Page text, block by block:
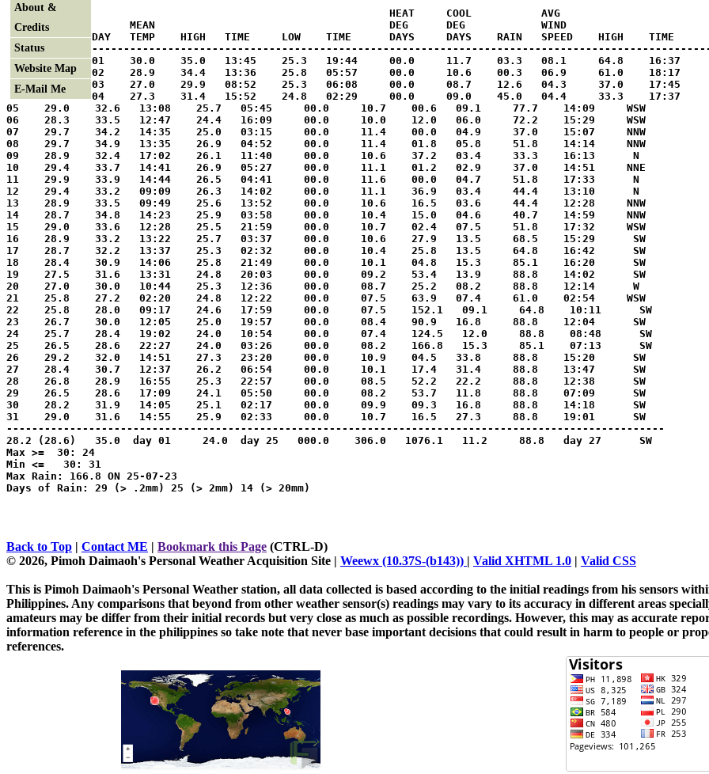
About &
Credits
Status
Website Map
E-Mail Me
                                               HEAT     COOL           AVG
MEAN                                     DEG      DEG            WIND
DAY   TEMP    HIGH   TIME     LOW    TIME      DAYS     DAYS    RAIN   SPEED    HIGH    TIME
01    30.0    35.0   13:45    25.3   19:44     00.0     11.7    03.3   08.1     64.8    16:37
02    28.9    34.4   13:36    25.8   05:57     00.0     10.6    00.3   06.9     61.0    18:17
03    27.0    29.9   08:52    25.3   06:08     00.0     08.7    12.6   04.3     37.0    17:45
04    27.3    31.4   15:52    24.8   02:29     00.0     09.0    45.0   04.4     33.3    17:37
05    29.0    32.6   13:08    25.7   05:45     00.0     10.7    00.6   09.1     77.7    14:09     WSW
06    28.3    33.5   12:47    24.4   16:09     00.0     10.0    12.0   06.0     72.2    15:29     WSW
07    29.7    34.2   14:35    25.0   03:15     00.0     11.4    00.0   04.9     37.0    15:07     NNW
08    29.7    34.9   13:35    26.9   04:52     00.0     11.4    01.8   05.8     51.8    14:14     NNW
09    28.9    32.4   17:02    26.1   11:40     00.0     10.6    37.2   03.4     33.3    16:13      N
10    29.4    33.7   14:41    26.9   05:27     00.0     11.1    01.2   02.9     37.0    14:51     NNE
11    29.9    33.9   14:44    26.5   04:41     00.0     11.6    00.0   04.7     51.8    17:33      N
12    29.4    33.2   09:09    26.3   14:02     00.0     11.1    36.9   03.4     44.4    13:10      N
13    28.9    33.5   09:49    25.6   13:52     00.0     10.6    16.5   03.6     44.4    12:28     NNW
14    28.7    34.8   14:23    25.9   03:58     00.0     10.4    15.0   04.6     40.7    14:59     NNW
15    29.0    33.6   12:28    25.5   21:59     00.0     10.7    02.4   07.5     51.8    17:32     WSW
16    28.9    33.2   13:22    25.7   03:37     00.0     10.6    27.9   13.5     68.5    15:29      SW
17    28.7    32.2   13:37    25.3   02:32     00.0     10.4    25.8   13.5     64.8    16:42      SW
18    28.4    30.9   14:06    25.8   21:49     00.0     10.1    04.8   15.3     85.1    16:20      SW
19    27.5    31.6   13:31    24.8   20:03     00.0     09.2    53.4   13.9     88.8    14:02      SW
20    27.0    30.0   10:44    25.3   12:36     00.0     08.7    25.2   08.2     88.8    12:14      W
21    25.8    27.2   02:20    24.8   12:22     00.0     07.5    63.9   07.4     61.0    02:54     WSW
22    25.8    28.0   09:17    24.6   17:59     00.0     07.5    152.1   09.1     64.8    10:11      SW
23    26.7    30.0   12:05    25.0   19:57     00.0     08.4    90.9   16.8     88.8    12:04      SW
24    25.7    28.4   19:02    24.0   10:54     00.0     07.4    124.5   12.0     88.8    08:48      SW
25    26.5    28.6   22:27    24.0   03:26     00.0     08.2    166.8   15.3     85.1    07:13      SW
26    29.2    32.0   14:51    27.3   23:20     00.0     10.9    04.5   33.8     88.8    15:20      SW
27    28.4    30.7   12:37    26.2   06:54     00.0     10.1    17.4   31.4     88.8    13:47      SW
28    26.8    28.9   16:55    25.3   22:57     00.0     08.5    52.2   22.2     88.8    12:38      SW
29    26.5    28.6   17:09    24.1   05:50     00.0     08.2    53.7   11.8     88.8    07:09      SW
30    28.2    31.9   14:05    25.1   02:17     00.0     09.9    09.3   16.8     88.8    14:18      SW
31    29.0    31.6   14:55    25.9   02:33     00.0     10.7    16.5   27.3     88.8    19:01      SW
--------------------------------------------------------------------------------------------------------
28.2 (28.6)   35.0  day 01     24.0  day 25   000.0    306.0   1076.1   11.2     88.8   day 27      SW
Max >=  30: 24
Min <=   30: 31
Max Rain: 166.8 ON 25-07-23
Days of Rain: 29 (> .2mm) 25 (> 2mm) 14 (> 20mm)
Back to Top | Contact ME | Bookmark this Page (CTRL-D)
© 2026, Pimoh Daimaoh's Personal Weather Acquisition Site | Weewx (10.37S-(b143)) | Valid XHTML 1.0 | Valid CSS
This is Pimoh Daimaoh's Personal Weather station, all data collected is based according to the initial readings from his sensors
Philippines. Any comparisons that beyond from other weather sensor(s) readings may vary to its accuracy in different areas
amateurs may be differ from their initial records but very close as much as possible recordings. However, this may as accurate
information reference in the philippines so take note that never base important decisions that could result in harm to people or
references.